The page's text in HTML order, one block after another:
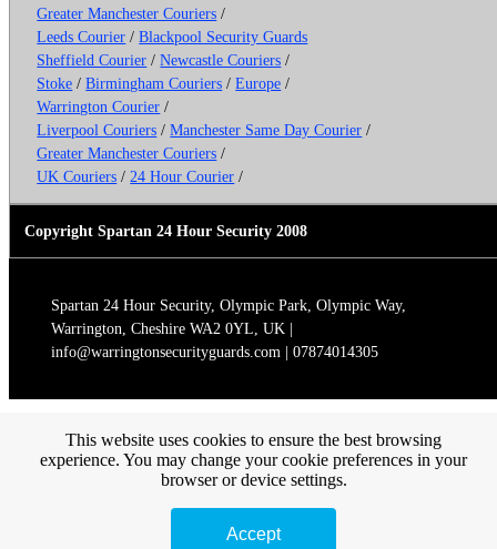
Greater Manchester Couriers /
Leeds Courier /Blackpool Security Guards
Sheffield Courier /Newcastle Couriers /
Stoke /Birmingham Couriers /Europe /
Warrington Courier /
Liverpool Couriers /Manchester Same Day Courier /
Greater Manchester Couriers /
UK Couriers / 24 Hour Courier /
Copyright Spartan 24 Hour Security 2008
Spartan 24 Hour Security, Olympic Park, Olympic Way,
Warrington, Cheshire WA2 0YL, UK |
info@warringtonsecurityguards.com | 07874014305
This website uses cookies to ensure the best browsing
experience. You may change your cookie preferences in your
browser or device settings.
Accept